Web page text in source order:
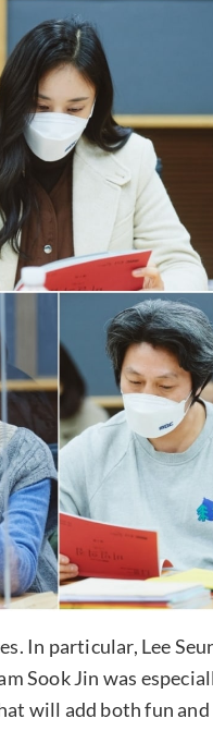
In particular, Lee
Sook Jin was
will add both fun and